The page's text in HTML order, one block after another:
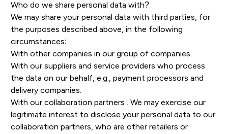
Who do we share personal data with?
We may share your personal data with third parties, for
the purposes described above, in the following
circumstances:
With other companies in our group of companies.
With our suppliers and service providers who process
the data on our behalf, e.g., payment processors and
delivery companies.
With our collaboration partners . We may exercise our
legitimate interest to disclose your personal data to our
collaboration partners, who are other retailers or